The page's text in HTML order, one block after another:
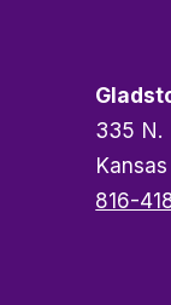
335 N.
816-